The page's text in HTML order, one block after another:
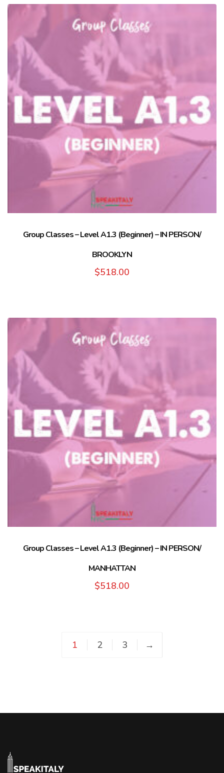
Group Classes – Level A1.3 (Beginner) – IN PERSON/
BROOKLYN
$518.00
Group Classes – Level A1.3 (Beginner) – IN PERSON/
MANHATTAN
$518.00
1 2 3 →